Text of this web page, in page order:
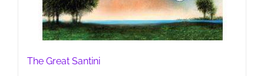
The Great Santini